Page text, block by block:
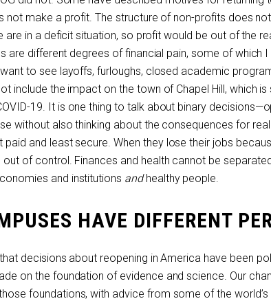
not make a profit. The structure of non-profits does
are in a deficit situation, so profit would be out of the
are different degrees of financial pain, some of which
to see layoffs, furloughs, closed academic
include the impact on the town of Chapel Hill, which
19. It is one thing to talk about binary
without also thinking about the consequences for
and least secure. When they lose their jobs
of control. Finances and health cannot be
and institutions andhealthy people.
HAVE DIFFERENT
decisions about reopening in America have been
on the foundation of evidence and science. Our
foundations, with advice from some of the